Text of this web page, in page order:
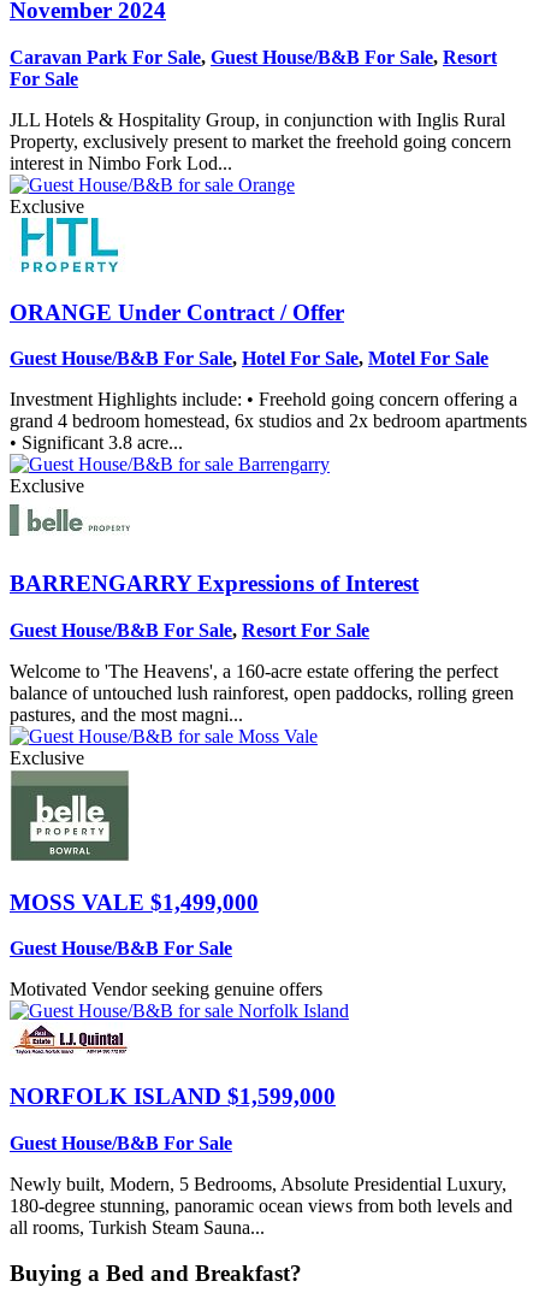
November 2024
Caravan Park For Sale, Guest House/B&B For Sale, Resort
For Sale
JLL Hotels & Hospitality Group, in conjunction with Inglis Rural
Property, exclusively present to market the freehold going concern
interest in Nimbo Fork Lod...
Exclusive
ORANGE Under Contract / Offer
Guest House/B&B For Sale, Hotel For Sale, Motel For Sale
Investment Highlights include: • Freehold going concern offering a
grand 4 bedroom homestead, 6x studios and 2x bedroom apartments
• Significant 3.8 acre...
Exclusive
BARRENGARRYExpressions of Interest
Guest House/B&B For Sale, Resort For Sale
Welcome to 'The Heavens', a 160-acre estate offering the perfect
balance of untouched lush rainforest, open paddocks, rolling green
pastures, and the most magni...
Exclusive
MOSS VALE $1,499,000
Guest House/B&B For Sale
Motivated Vendor seeking genuine offers
NORFOLK ISLAND $1,599,000
Guest House/B&B For Sale
Newly built, Modern, 5 Bedrooms, Absolute Presidential Luxury,
180-degree stunning, panoramic ocean views from both levels and
all rooms, Turkish Steam Sauna...
Buying a Bed and Breakfast?